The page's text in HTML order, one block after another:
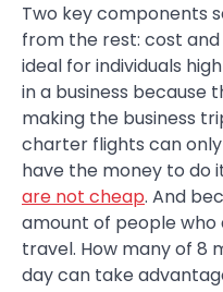
Two key components
from the rest: cost and
ideal for individuals
in a business because
making the business
charter flights can
have the money to do
are not cheap. And
amount of people
travel. How many of 8
day can take